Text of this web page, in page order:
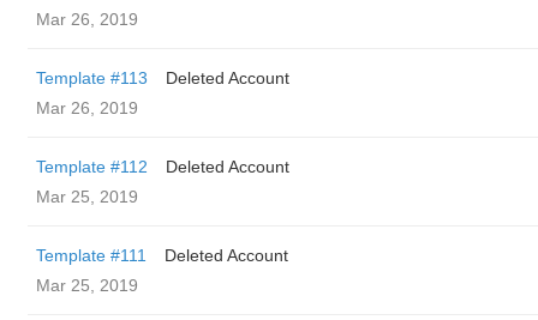
Mar 26, 2019
Template #113
Deleted Account
Mar 26, 2019
Template #112
Deleted Account
Mar 25, 2019
Template #111
Deleted Account
Mar 25, 2019